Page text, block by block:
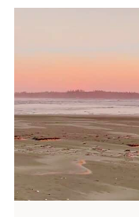
A
THE
MOST
COASTAL
SPOTS